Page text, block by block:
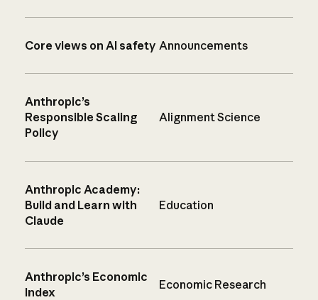
Core views on AI safety Announcements
Anthropic’s
Responsible Scaling
Policy
Alignment Science
Anthropic Academy:
Build and Learn with
Claude
Education
Anthropic’s Economic
Index
Economic Research